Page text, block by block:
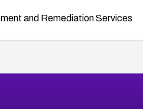
and Remediation Services